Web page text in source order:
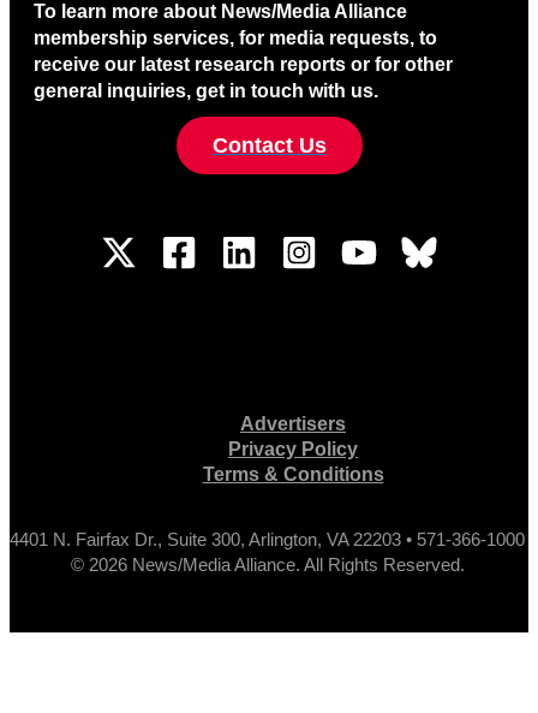
To learn more about News/Media Alliance
membership services, for media requests, to
receive our latest research reports or for other
general inquiries, get in touch with us.
Contact Us
Advertisers
Privacy Policy
Terms & Conditions
4401 N. Fairfax Dr., Suite 300, Arlington, VA 22203 • 571-366-1000
© 2026 News/Media Alliance. All Rights Reserved.